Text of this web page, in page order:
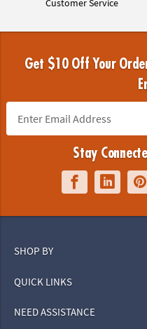
Customer Service
Get $10 Off Your
Stay
SHOP BY
QUICK LINKS
NEED ASSISTANCE